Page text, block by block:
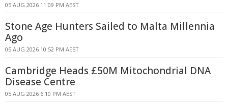
05 AUG 2026 11:09 PM AEST
Stone Age Hunters Sailed to Malta Millennia
Ago
05 AUG 2026 10:52 PM AEST
Cambridge Heads £50M Mitochondrial DNA
Disease Centre
05 AUG 2026 6:10 PM AEST